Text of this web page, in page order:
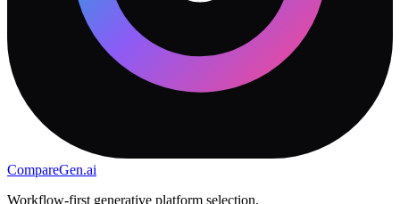
CompareGen.ai
Workflow-first generative platform selection.